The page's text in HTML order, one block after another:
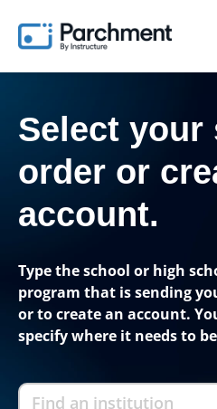
Select your
order or
account.
Type the school or high
program that is sending
or to create an account.
specify where it needs to